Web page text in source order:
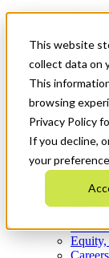
This website
collect data on
This
browsing
Privacy Policy
If you decline,
your
News &
Get Started
Menu
Who We Are
What
Equity,
Careers